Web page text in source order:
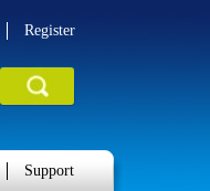
Register
Support